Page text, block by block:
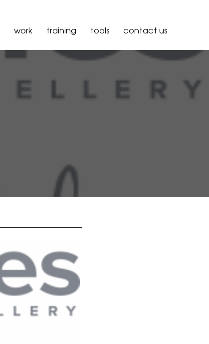
work training tools contact us